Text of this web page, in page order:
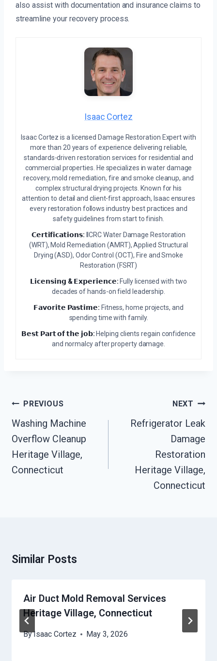
also assist with documentation and insurance claims to
streamline your recovery process.
Isaac Cortez
Isaac Cortez is a licensed Damage Restoration Expert with
more than 20 years of experience delivering reliable,
standards-driven restoration services for residential and
commercial properties. He specializes in water damage
recovery, mold remediation, fire and smoke cleanup, and
complex structural drying projects. Known for his
attention to detail and client-first approach, Isaac ensures
every restoration follows industry best practices and
safety guidelines from start to finish.
𝗖𝗲𝗿𝘁𝗶𝗳𝗶𝗰𝗮𝘁𝗶𝗼𝗻𝘀: IICRC Water Damage Restoration
(WRT), Mold Remediation (AMRT), Applied Structural
Drying (ASD), Odor Control (OCT), Fire and Smoke
Restoration (FSRT)
𝗟𝗶𝗰𝗲𝗻𝘀𝗶𝗻𝗴 & 𝗘𝘅𝗽𝗲𝗿𝗶𝗲𝗻𝗰𝗲: Fully licensed with two
decades of hands-on field leadership.
𝗙𝗮𝘃𝗼𝗿𝗶𝘁𝗲 𝗣𝗮𝘀𝘁𝗶𝗺𝗲: Fitness, home projects, and
spending time with family.
𝗕𝗲𝘀𝘁 𝗣𝗮𝗿𝘁 𝗼𝗳 𝘁𝗵𝗲 𝗷𝗼𝗯: Helping clients regain confidence
and normalcy after property damage.
Post
Navigation
PREVIOUS
Washing Machine
Overflow Cleanup
Heritage Village,
Connecticut
NEXT
Refrigerator Leak
Damage
Restoration
Heritage Village,
Connecticut
Similar Posts
Air Duct Mold Removal Services
Heritage Village, Connecticut
ByIsaac Cortez May 3, 2026